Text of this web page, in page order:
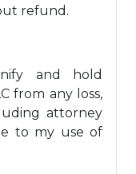
refund.
and hold
from any loss,
attorney
to my use of